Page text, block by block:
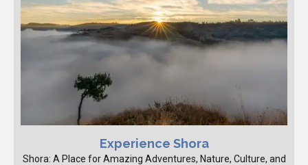
Experience Shora
Shora: A Place for Amazing Adventures, Nature, Culture, and